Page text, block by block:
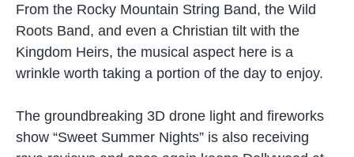
From the Rocky Mountain String Band, the Wild
Roots Band, and even a Christian tilt with the
Kingdom Heirs, the musical aspect here is a
wrinkle worth taking a portion of the day to enjoy.
The groundbreaking 3D drone light and fireworks
show “Sweet Summer Nights” is also receiving